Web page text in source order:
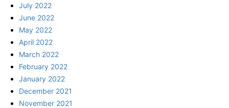
July 2022
June 2022
May 2022
April 2022
March 2022
February 2022
January 2022
December 2021
November 2021